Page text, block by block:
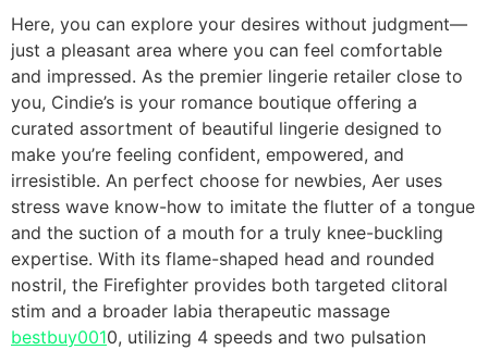
Here, you can explore your desires without judgment—
just a pleasant area where you can feel comfortable
and impressed. As the premier lingerie retailer close to
you, Cindie’s is your romance boutique offering a
curated assortment of beautiful lingerie designed to
make you’re feeling confident, empowered, and
irresistible. An perfect choose for newbies, Aer uses
stress wave know-how to imitate the flutter of a tongue
and the suction of a mouth for a truly knee-buckling
expertise. With its flame-shaped head and rounded
nostril, the Firefighter provides both targeted clitoral
stim and a broader labia therapeutic massage
bestbuy0010, utilizing 4 speeds and two pulsation